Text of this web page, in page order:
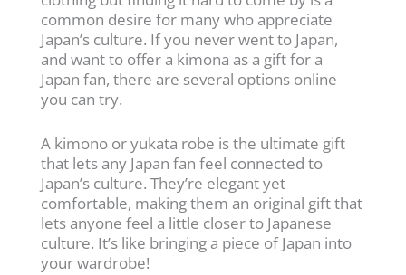
common desire for many who appreciate
Japan’s culture. If you never went to Japan,
and want to offer a kimona as a gift for a
Japan fan, there are several options online
you can try.
A kimono or yukata robe is the ultimate gift
that lets any Japan fan feel connected to
Japan’s culture. They’re elegant yet
comfortable, making them an original gift that
lets anyone feel a little closer to Japanese
culture. It’s like bringing a piece of Japan into
your wardrobe!